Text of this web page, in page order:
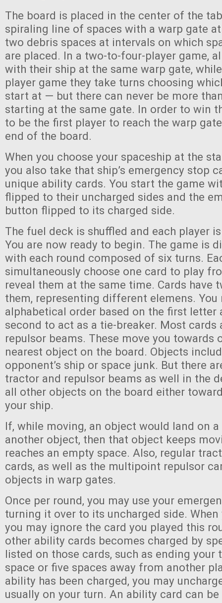
The board is placed in the center of the
spiraling line of spaces with a warp gate
two debris spaces at intervals on which
are placed. In a two-to-four-player game,
with their ship at the same warp gate,
player game they take turns choosing
start at — but there can never be more
starting at the same gate. In order to win
to be the first player to reach the warp
end of the board.
When you choose your spaceship at the
you also take that ship’s emergency stop
unique ability cards. You start the game
flipped to their uncharged sides and the
button flipped to its charged side.
The fuel deck is shuffled and each player
You are now ready to begin. The game is
with each round composed of six turns.
simultaneously choose one card to play
reveal them at the same time. Cards have
them, representing different elemens. You
alphabetical order based on the first letter
second to act as a tie-breaker. Most cards
repulsor beams. These move you towards
nearest object on the board. Objects
opponent’s ship or space junk. But there
tractor and repulsor beams as well in the
all other objects on the board either
your ship.
If, while moving, an object would land on
another object, then that object keeps
reaches an empty space. Also, regular
cards, as well as the multipoint repulsor
objects in warp gates.
Once per round, you may use your
turning it over to its uncharged side. When
you may ignore the card you played this
other ability cards becomes charged by
listed on those cards, such as ending your
space or five spaces away from another
ability has been charged, you may
usually on your turn. An ability card can